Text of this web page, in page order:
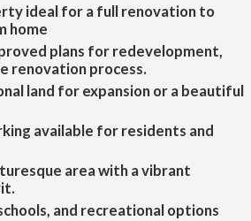
ideal for a full renovation to
home
plans for redevelopment,
renovation process.
land for expansion or a beautiful
available for residents and
area with a vibrant
and recreational options